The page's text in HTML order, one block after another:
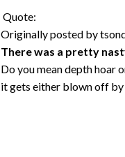
Quote:
Originally posted by
There was a pretty
Do you mean depth hoar
it gets either blown off